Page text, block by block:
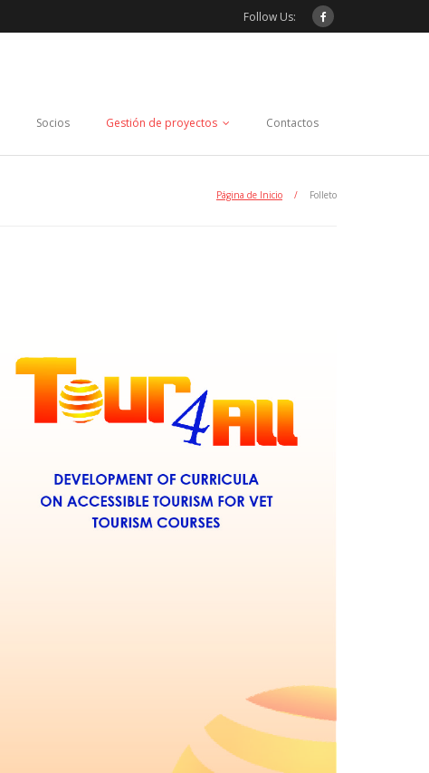
Follow Us:
Socios Gestión de proyectos Contactos
Página de Inicio / Folleto